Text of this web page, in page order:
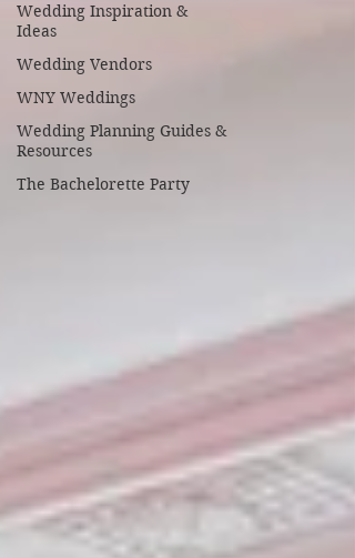
Wedding Inspiration &
Ideas
Wedding Vendors
WNY Weddings
Wedding Planning Guides &
Resources
The Bachelorette Party